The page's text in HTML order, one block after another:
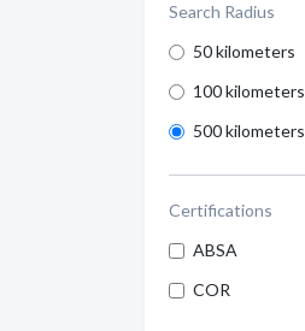
Search Radius
50 kilometers
100 kilometers
500 kilometers
Certifications
ABSA
COR